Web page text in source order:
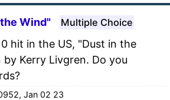
Wind" Multiple Choice
hit in the US, "Dust in the
Kerry Livgren. Do you
Jan 02 23